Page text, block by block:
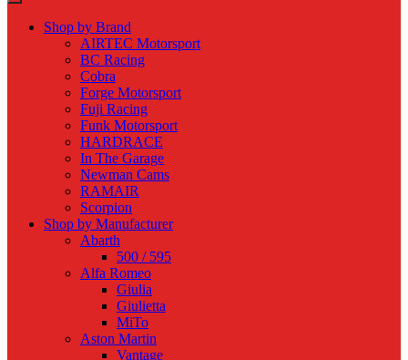
Shop by Brand
AIRTEC Motorsport
BC Racing
Cobra
Forge Motorsport
Fuji Racing
Funk Motorsport
HARDRACE
In The Garage
Newman Cams
RAMAIR
Scorpion
Shop by Manufacturer
Abarth
500 / 595
Alfa Romeo
Giulia
Giulietta
MiTo
Aston Martin
Vantage